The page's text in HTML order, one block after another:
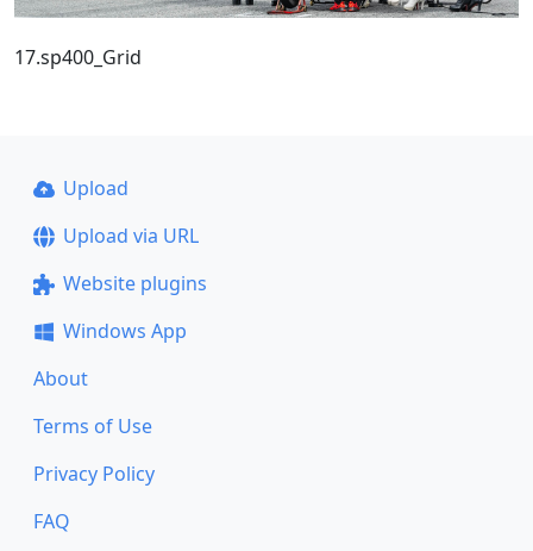
17.sp400_Grid
Upload
Upload via URL
Website plugins
Windows App
About
Terms of Use
Privacy Policy
FAQ